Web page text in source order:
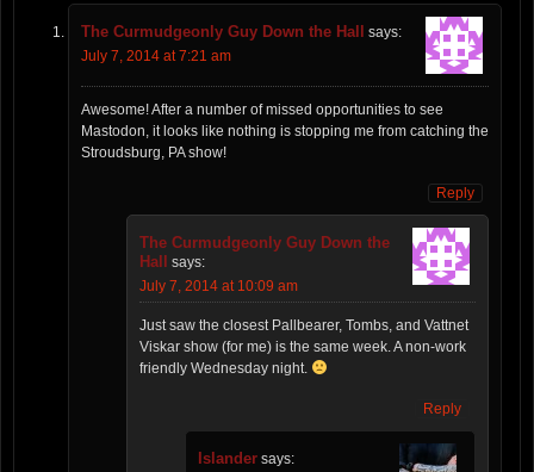
The Curmudgeonly Guy Down the Hall
says:
July 7, 2014 at 7:21 am
Awesome! After a number of missed opportunities to see
Mastodon, it looks like nothing is stopping me from catching the
Stroudsburg, PA show!
Reply
The Curmudgeonly Guy Down the
Hall
says:
July 7, 2014 at 10:09 am
Just saw the closest Pallbearer, Tombs, and Vattnet
Viskar show (for me) is the same week. A non-work
friendly Wednesday night.
Reply
Islander says: